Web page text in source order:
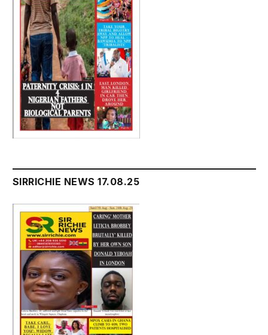
SIRRICHIE NEWS 17.08.25